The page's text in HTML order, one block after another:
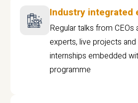
Industry integrated
Regular talks from CEOs
experts, live projects
internships embedded
programme